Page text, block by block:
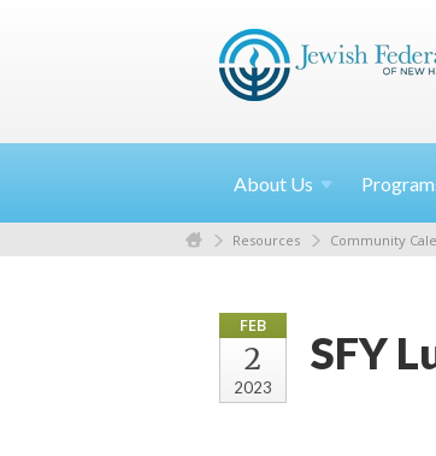
About Us
Resources Community
FEB
2
2023
SFY